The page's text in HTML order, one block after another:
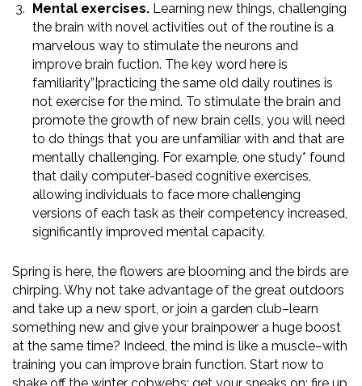
Mental exercises. Learning new things, challenging
the brain with novel activities out of the routine is a
marvelous way to stimulate the neurons and
improve brain fuction. The key word here is
familiarity”¦practicing the same old daily routines is
not exercise for the mind. To stimulate the brain and
promote the growth of new brain cells, you will need
to do things that you are unfamiliar with and that are
mentally challenging. For example, one study* found
that daily computer-based cognitive exercises,
allowing individuals to face more challenging
versions of each task as their competency increased,
significantly improved mental capacity.
Spring is here, the flowers are blooming and the birds are
chirping. Why not take advantage of the great outdoors
and take up a new sport, or join a garden club–learn
something new and give your brainpower a huge boost
at the same time? Indeed, the mind is like a muscle–with
training you can improve brain function. Start now to